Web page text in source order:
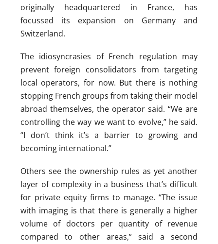
originally headquartered in France, has
focussed its expansion on Germany and
Switzerland.
The idiosyncrasies of French regulation may
prevent foreign consolidators from targeting
local operators, for now. But there is nothing
stopping French groups from taking their model
abroad themselves, the operator said. “We are
controlling the way we want to evolve,” he said.
“I don’t think it’s a barrier to growing and
becoming international.”
Others see the ownership rules as yet another
layer of complexity in a business that’s difficult
for private equity firms to manage. “The issue
with imaging is that there is generally a higher
volume of doctors per quantity of revenue
compared to other areas,” said a second